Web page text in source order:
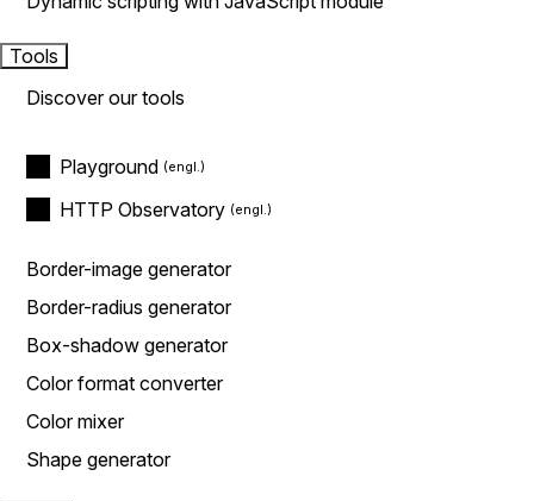
Tools
Discover our tools
Playground
HTTP Observatory
Border-image generator
Border-radius generator
Box-shadow generator
Color format converter
Color mixer
Shape generator